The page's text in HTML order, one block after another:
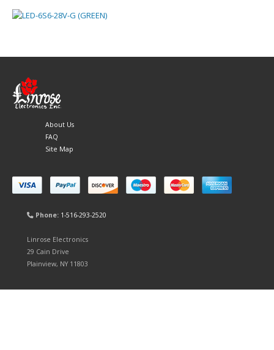
About Us
FAQ
Site Map
Phone: 1-516-293-2520
Linrose Electronics
29 Cain Drive
Plainview, NY 11803